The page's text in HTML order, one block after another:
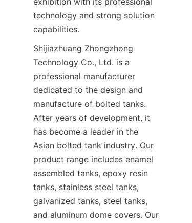
technology and strong solution
capabilities.
Shijiazhuang Zhongzhong
Technology Co., Ltd. is a
professional manufacturer
dedicated to the design and
manufacture of bolted tanks.
After years of development, it
has become a leader in the
Asian bolted tank industry. Our
product range includes enamel
assembled tanks, epoxy resin
tanks, stainless steel tanks,
galvanized tanks, steel tanks,
and aluminum dome covers. Our